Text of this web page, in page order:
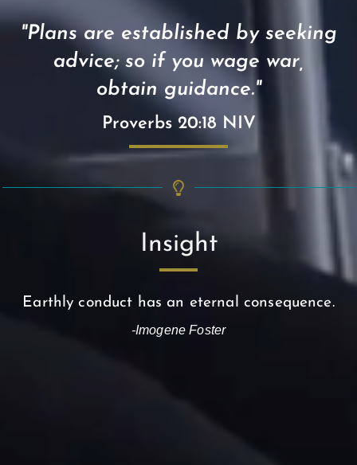
"Plans are established by seeking
advice; so if you wage war,
obtain guidance."
Proverbs 20:18 NIV
Insight
Earthly conduct has an eternal consequence.
-Imogene Foster